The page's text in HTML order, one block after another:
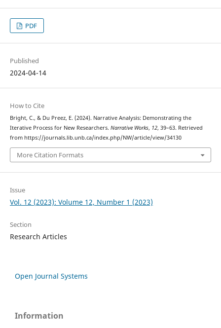
PDF
Published
2024-04-14
How to Cite
Bright, C., & Du Preez, E. (2024). Narrative Analysis: Demonstrating the
Iterative Process for New Researchers. Narrative Works, 12, 39–63. Retrieved
from https://journals.lib.unb.ca/index.php/NW/article/view/34130
More Citation Formats
Issue
Vol. 12 (2023): Volume 12, Number 1 (2023)
Section
Research Articles
Open Journal Systems
Information